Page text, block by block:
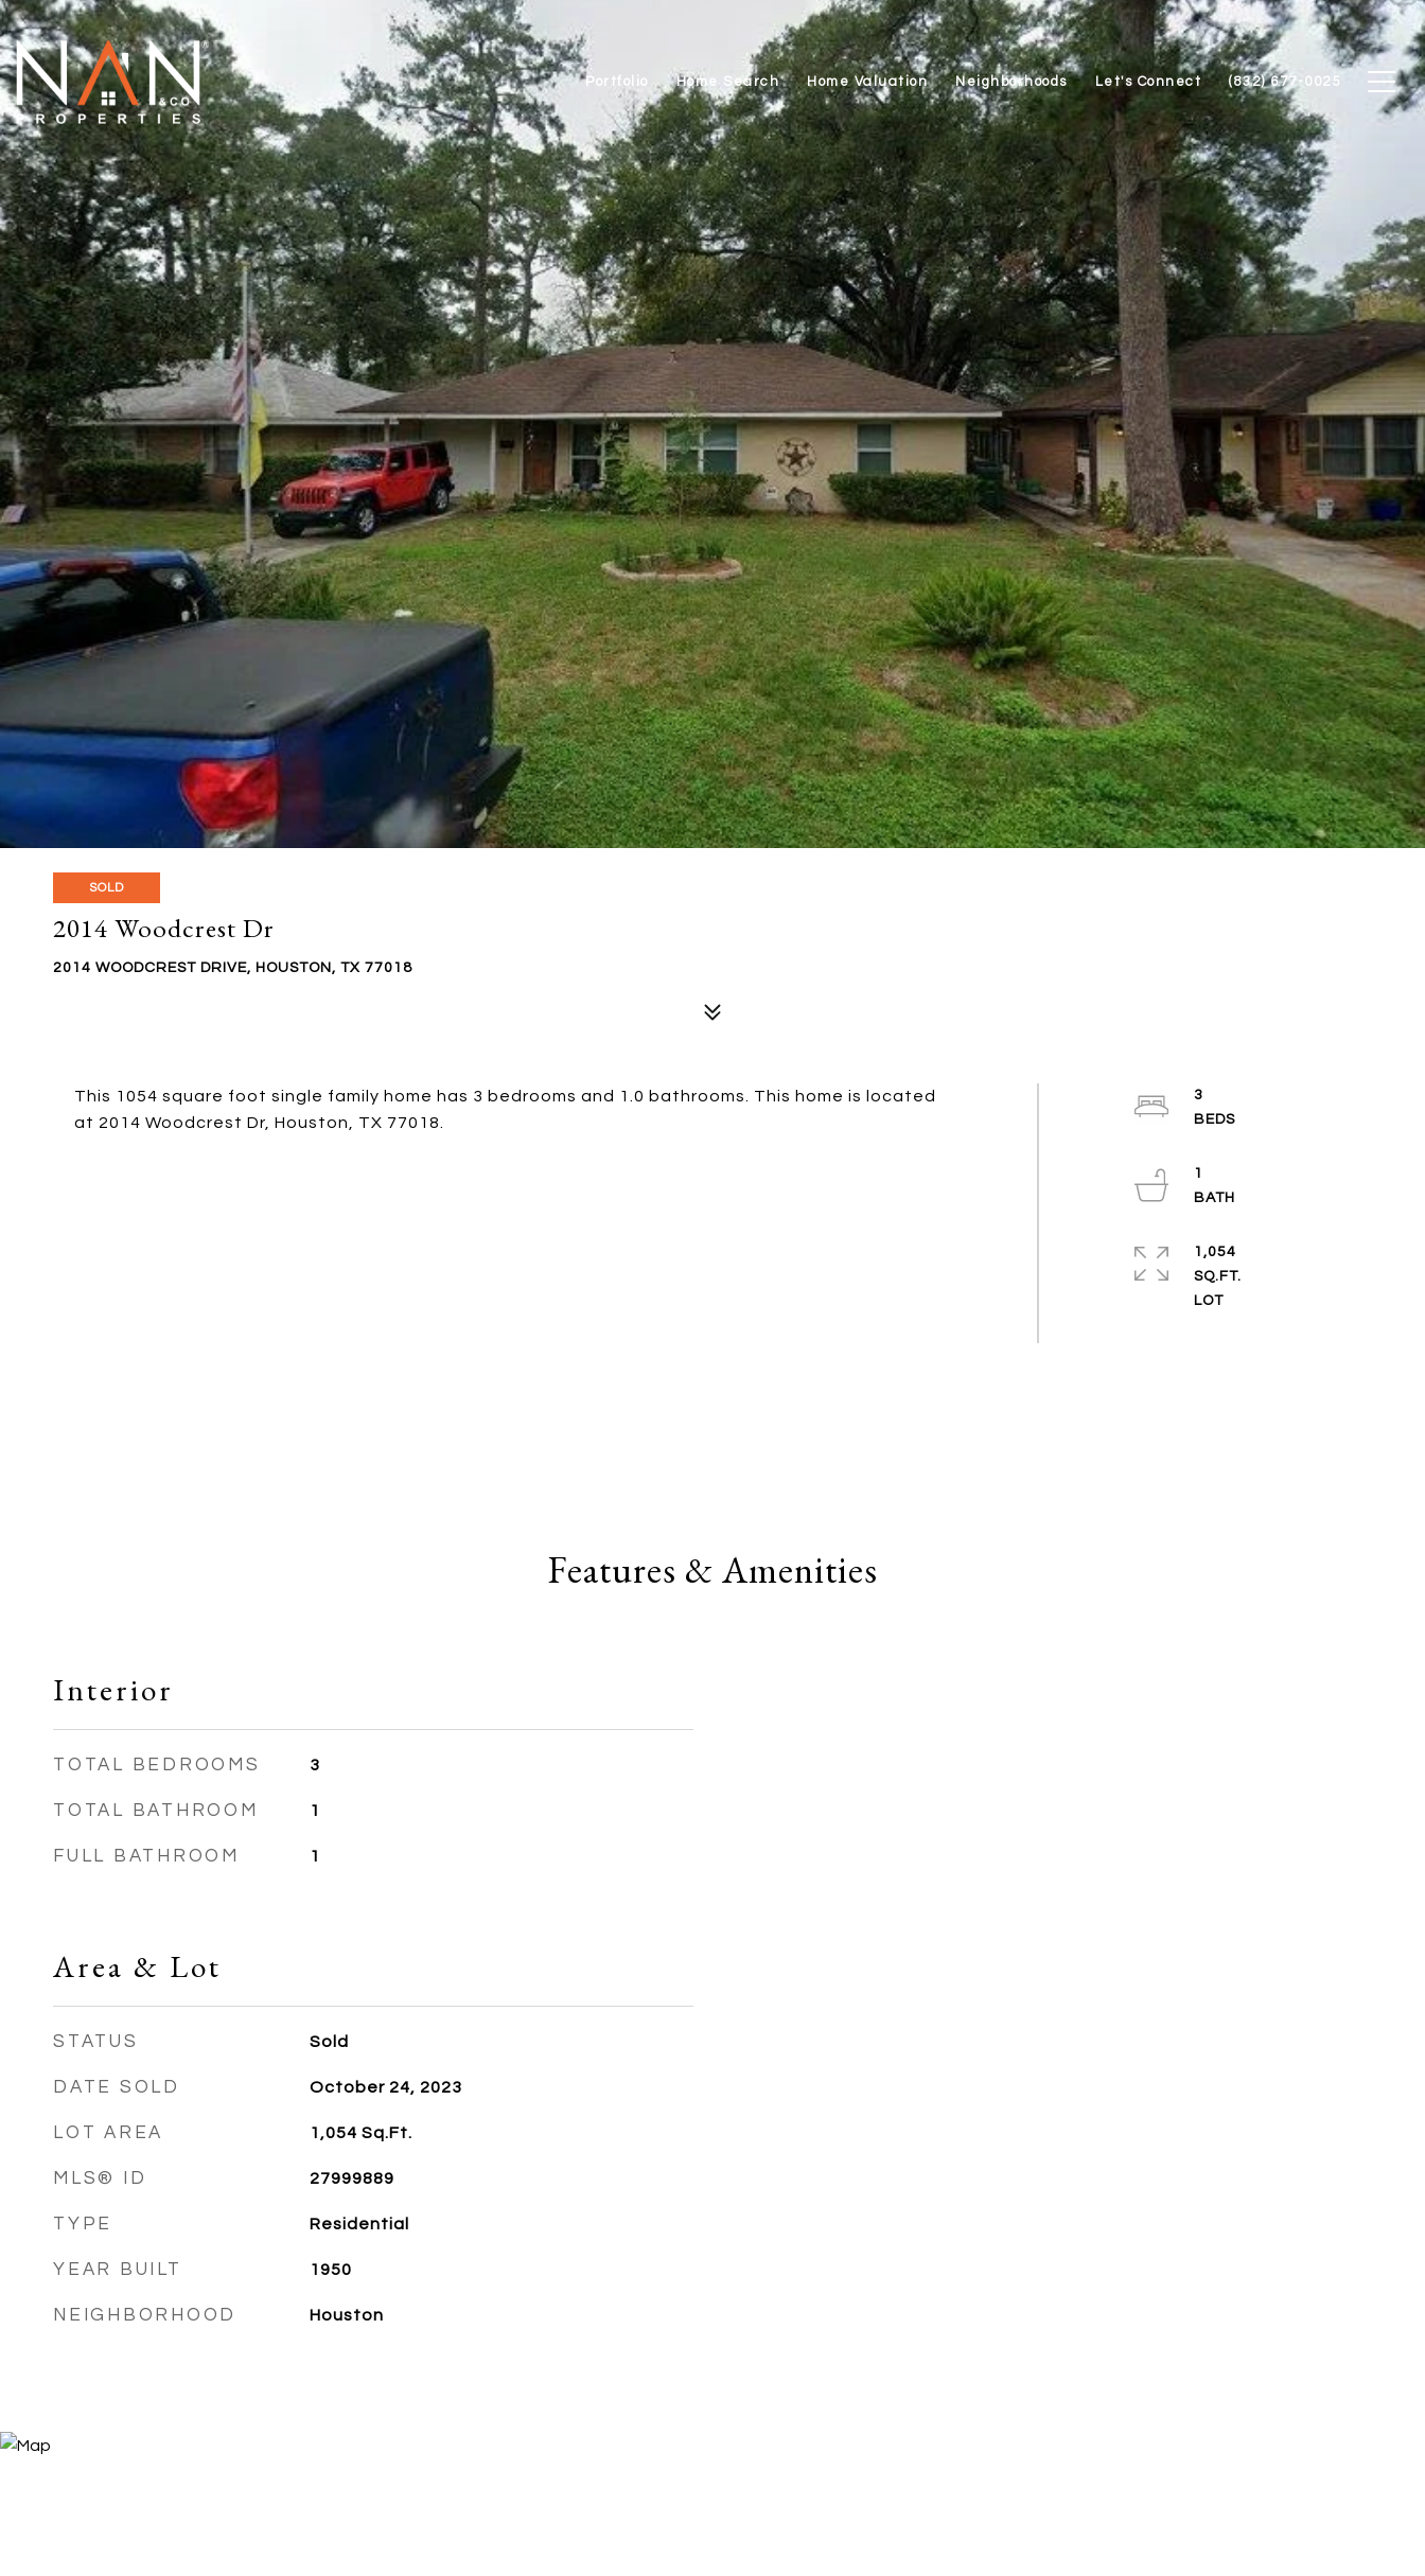
Portfolio Home Search Home Valuation Neighborhoods Let's Connect (832) 677-0025
SOLD
2014 Woodcrest Dr
2014 WOODCREST DRIVE, HOUSTON, TX 77018
This 1054 square foot single family home has 3 bedrooms and 1.0 bathrooms. This home is located
at 2014 Woodcrest Dr, Houston, TX 77018.
3
BEDS
1
1,054
SQ.FT.
LOT
Features & Amenities
Interior
TOTAL BEDROOMS 3
TOTAL BATHROOM 1
FULL BATHROOM 1
Area & Lot
STATUS Sold
DATE SOLD October 24, 2023
LOT AREA 1,054 Sq.Ft.
MLS® ID 27999889
TYPE Residential
YEAR BUILT 1950
NEIGHBORHOOD Houston